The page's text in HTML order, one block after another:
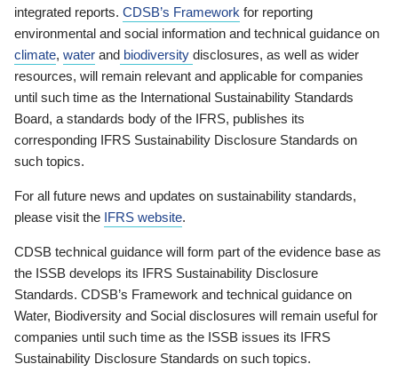
integrated reports. CDSB’s Framework for reporting
environmental and social information and technical guidance on
climate, water and biodiversity disclosures, as well as wider
resources, will remain relevant and applicable for companies
until such time as the International Sustainability Standards
Board, a standards body of the IFRS, publishes its
corresponding IFRS Sustainability Disclosure Standards on
such topics.
For all future news and updates on sustainability standards,
please visit the IFRS website.
CDSB technical guidance will form part of the evidence base as
the ISSB develops its IFRS Sustainability Disclosure
Standards. CDSB’s Framework and technical guidance on
Water, Biodiversity and Social disclosures will remain useful for
companies until such time as the ISSB issues its IFRS
Sustainability Disclosure Standards on such topics.